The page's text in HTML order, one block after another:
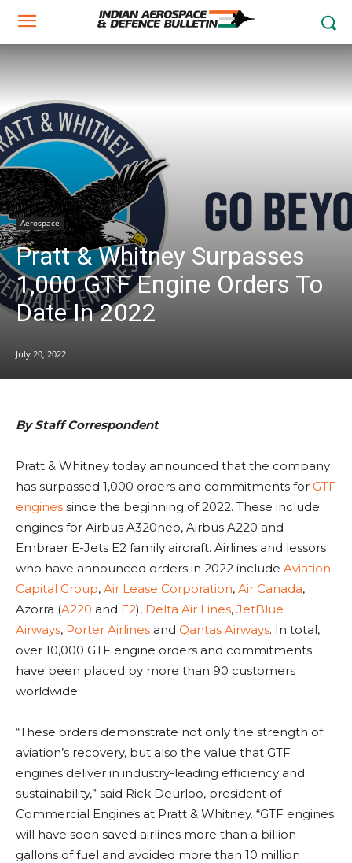
Aerospace
Pratt & Whitney Surpasses
1,000 GTF Engine Orders To
Date In 2022
July 20, 2022
By Staff Correspondent
Pratt & Whitney today announced that the company
has surpassed 1,000 orders and commitments for GTF
engines since the beginning of 2022. These include
engines for Airbus A320neo, Airbus A220 and
Embraer E-Jets E2 family aircraft. Airlines and lessors
who have announced orders in 2022 include Aviation
Capital Group, Air Lease Corporation, Air Canada,
Azorra (A220 and E2), Delta Air Lines, JetBlue
Airways, Porter Airlines and Qantas Airways. In total,
over 10,000 GTF engine orders and commitments
have been placed by more than 90 customers
worldwide.
“These orders demonstrate not only the strength of
aviation’s recovery, but also the value that GTF
engines deliver in industry-leading efficiency and
sustainability,” said Rick Deurloo, president of
Commercial Engines at Pratt & Whitney. “GTF engines
will have soon saved airlines more than a billion
gallons of fuel and avoided more than 10 million